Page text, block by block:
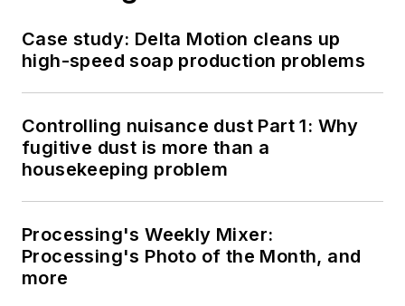
Case study: Delta Motion cleans up
high-speed soap production problems
Controlling nuisance dust Part 1: Why
fugitive dust is more than a
housekeeping problem
Processing's Weekly Mixer:
Processing's Photo of the Month, and
more